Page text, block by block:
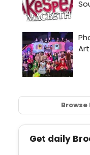
Browse
Get daily